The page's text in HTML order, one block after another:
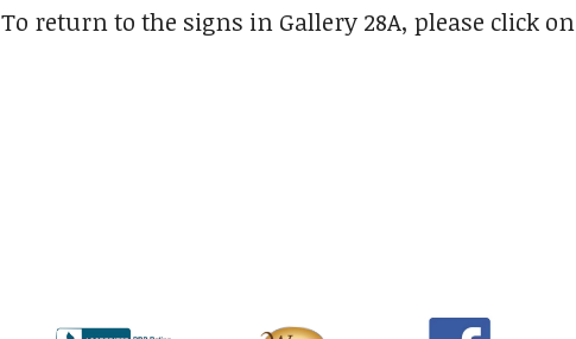
To return to the signs in Gallery 28A, please click on